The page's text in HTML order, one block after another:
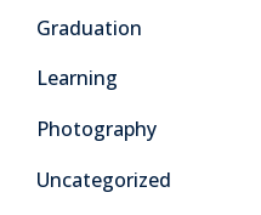
Graduation
Learning
Photography
Uncategorized